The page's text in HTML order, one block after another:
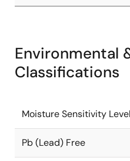
Environmental
Classifications
Moisture Sensitivity
Pb (Lead) Free